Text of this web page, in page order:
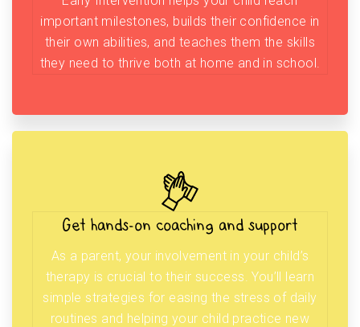
important milestones, builds their confidence in
their own abilities, and teaches them the skills
they need to thrive both at home and in school.
Get hands-on coaching and support
As a parent, your involvement in your child’s
therapy is crucial to their success. You’ll learn
simple strategies for easing the stress of daily
routines and helping your child practice new